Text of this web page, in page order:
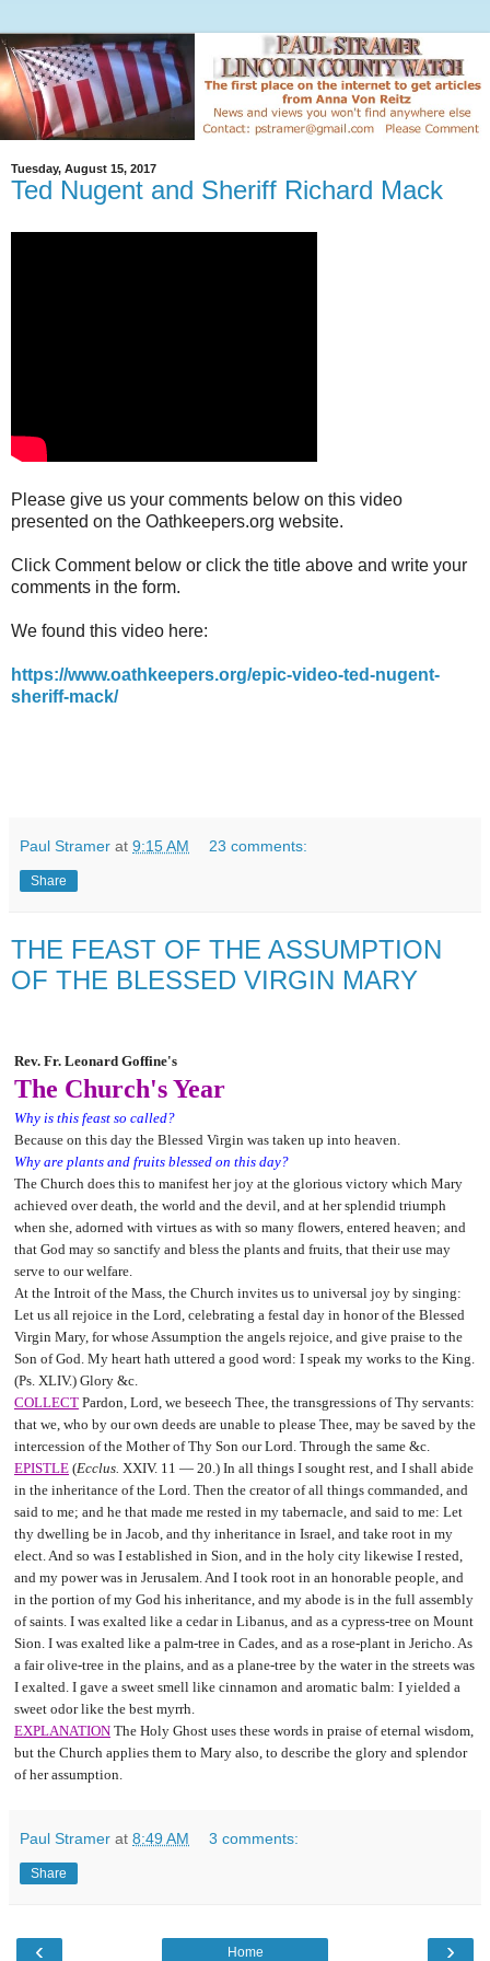
Tuesday, August 15, 2017
Ted Nugent and Sheriff Richard Mack
Please give us your comments below on this video
presented on the Oathkeepers.org website.
Click Comment below or click the title above and write your
comments in the form.
We found this video here:
https://www.oathkeepers.org/epic-video-ted-nugent-
sheriff-mack/
Paul Stramer at 9:15 AM 23 comments:
Share
THE FEAST OF THE ASSUMPTION
OF THE BLESSED VIRGIN MARY
Rev. Fr. Leonard Goffine's
The Church's Year
Why is this feast so called?
Because on this day the Blessed Virgin was taken up into heaven.
Why are plants and fruits blessed on this day?
The Church does this to manifest her joy at the glorious victory which Mary
achieved over death, the world and the devil, and at her splendid triumph
when she, adorned with virtues as with so many flowers, entered heaven; and
that God may so sanctify and bless the plants and fruits, that their use may
serve to our welfare.
At the Introit of the Mass, the Church invites us to universal joy by singing:
Let us all rejoice in the Lord, celebrating a festal day in honor of the Blessed
Virgin Mary, for whose Assumption the angels rejoice, and give praise to the
Son of God. My heart hath uttered a good word: I speak my works to the King.
(Ps. XLIV.) Glory &c.
COLLECT Pardon, Lord, we beseech Thee, the transgressions of Thy servants:
that we, who by our own deeds are unable to please Thee, may be saved by the
intercession of the Mother of Thy Son our Lord. Through the same &c.
EPISTLE (Ecclus. XXIV. 11 — 20.) In all things I sought rest, and I shall abide
in the inheritance of the Lord. Then the creator of all things commanded, and
said to me; and he that made me rested in my tabernacle, and said to me: Let
thy dwelling be in Jacob, and thy inheritance in Israel, and take root in my
elect. And so was I established in Sion, and in the holy city likewise I rested,
and my power was in Jerusalem. And I took root in an honorable people, and
in the portion of my God his inheritance, and my abode is in the full assembly
of saints. I was exalted like a cedar in Libanus, and as a cypress-tree on Mount
Sion. I was exalted like a palm-tree in Cades, and as a rose-plant in Jericho. As
a fair olive-tree in the plains, and as a plane-tree by the water in the streets was
I exalted. I gave a sweet smell like cinnamon and aromatic balm: I yielded a
sweet odor like the best myrrh.
EXPLANATION The Holy Ghost uses these words in praise of eternal wisdom,
but the Church applies them to Mary also, to describe the glory and splendor
of her assumption.
Paul Stramer at 8:49 AM 3 comments:
Share
‹ ›
Home